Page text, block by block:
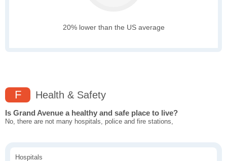
20% lower than the US average
F Health & Safety
Is Grand Avenue a healthy and safe place to live?
No, there are not many hospitals, police and fire stations,
Hospitals